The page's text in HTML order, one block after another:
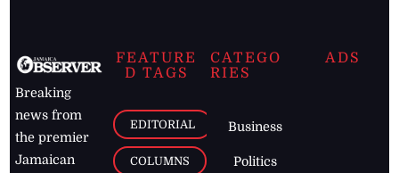
Breaking
news from
the premier
Jamaican
FEATURE
D TAGS
EDITORIAL
COLUMNS
CATEGO
RIES
Business
Politics
ADS